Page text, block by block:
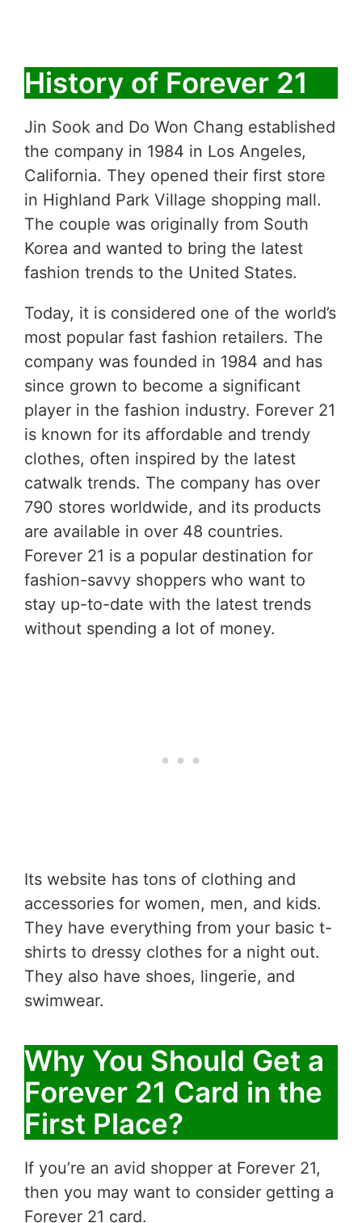
History of Forever 21
Jin Sook and Do Won Chang established
the company in 1984 in Los Angeles,
California. They opened their first store
in Highland Park Village shopping mall.
The couple was originally from South
Korea and wanted to bring the latest
fashion trends to the United States.
Today, it is considered one of the world’s
most popular fast fashion retailers. The
company was founded in 1984 and has
since grown to become a significant
player in the fashion industry. Forever 21
is known for its affordable and trendy
clothes, often inspired by the latest
catwalk trends. The company has over
790 stores worldwide, and its products
are available in over 48 countries.
Forever 21 is a popular destination for
fashion-savvy shoppers who want to
stay up-to-date with the latest trends
without spending a lot of money.
Its website has tons of clothing and
accessories for women, men, and kids.
They have everything from your basic t-
shirts to dressy clothes for a night out.
They also have shoes, lingerie, and
swimwear.
Why You Should Get a
Forever 21 Card in the
First Place?
If you’re an avid shopper at Forever 21,
then you may want to consider getting a
Forever 21 card.